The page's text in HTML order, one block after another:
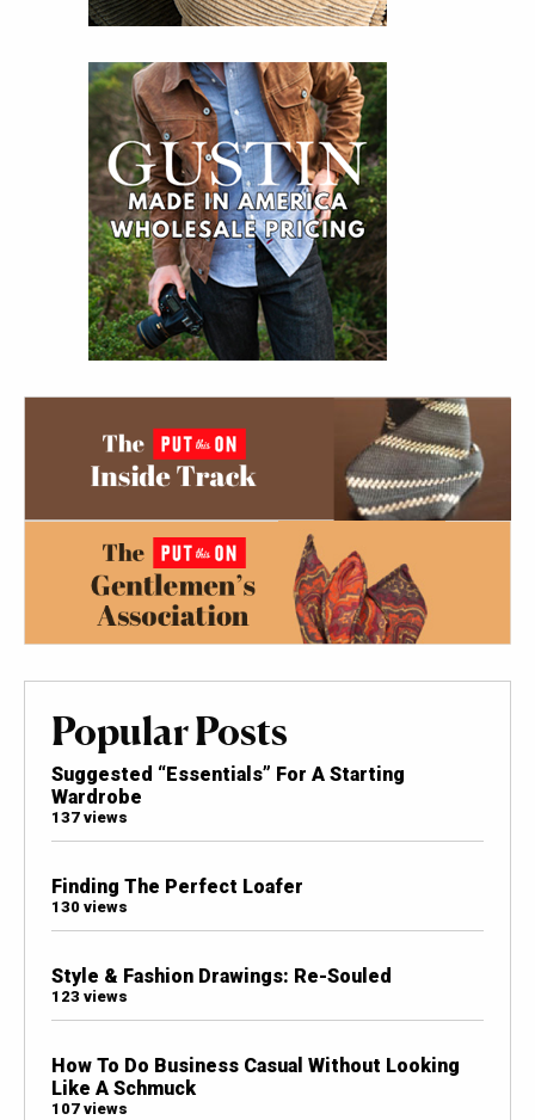
Popular Posts
Suggested “Essentials” For A Starting
Wardrobe
137 views
Finding The Perfect Loafer
130 views
Style & Fashion Drawings: Re-Souled
123 views
How To Do Business Casual Without Looking
Like A Schmuck
107 views